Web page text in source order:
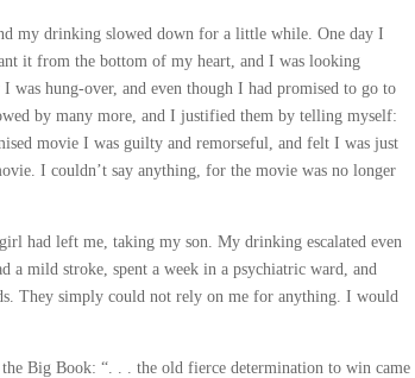
my drinking slowed down for a little while. One day I
it from the bottom of my heart, and I was looking
hung-over, and even though I had promised to go to
by many more, and I justified them by telling myself:
movie I was guilty and remorseful, and felt I was just
I couldn’t say anything, for the movie was no longer
had left me, taking my son. My drinking escalated even
a mild stroke, spent a week in a psychiatric ward, and
They simply could not rely on me for anything. I would
Big Book: “. . . the old fierce determination to win came